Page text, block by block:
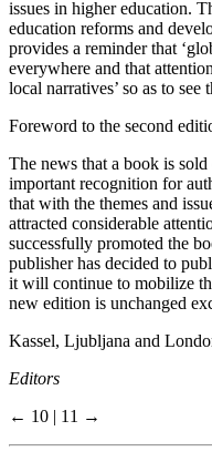
issues in higher education.
education reforms and
provides a reminder that
everywhere and that
local narratives’ so as to see
Foreword to the second
The news that a book is
important recognition for
that with the themes and
attracted considerable
successfully promoted the
publisher has decided to
it will continue to mobilize
new edition is unchanged
Kassel, Ljubljana and
Editors
← 10 | 11 →